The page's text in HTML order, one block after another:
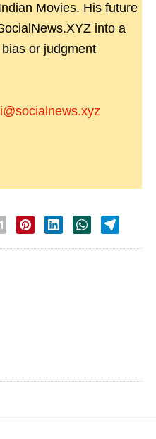
Movies. His future
into a
or judgment